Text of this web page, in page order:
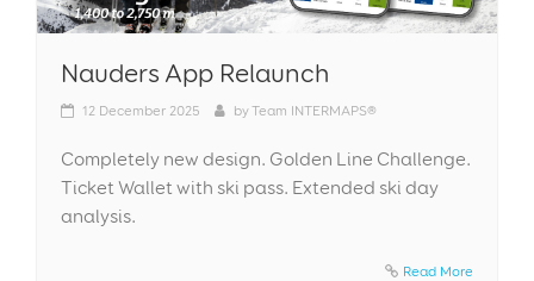
Nauders App Relaunch
12 December 2025 byTeam INTERMAPS®
Completely new design. Golden Line Challenge.
Ticket Wallet with ski pass. Extended ski day
analysis.
Read More